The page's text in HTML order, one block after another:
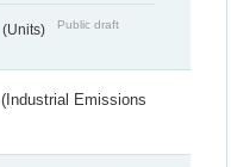
(Units) Public draft
(Industrial Emissions